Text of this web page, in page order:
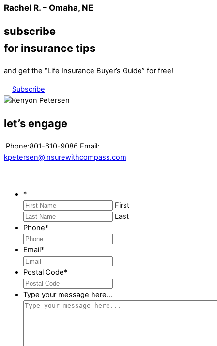
Rachel R. – Omaha, NE
subscribe
for insurance tips
and get the “Life Insurance Buyer’s Guide” for free!
Subscribe
let’s engage
Phone:801-610-9086 Email:
kpetersen@insurewithcompass.com
*
First
Last
Phone*
Email*
Postal Code*
Type your message here...